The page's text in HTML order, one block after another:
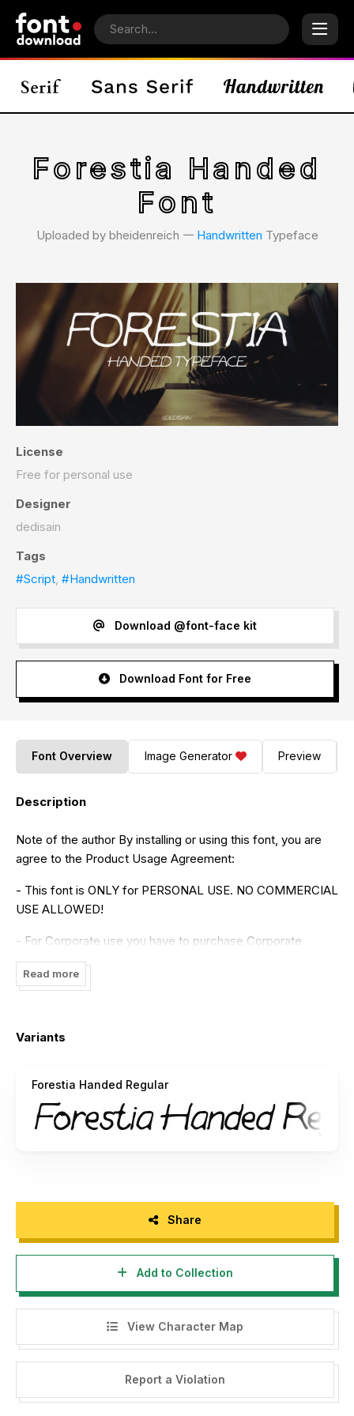
Forestia Handed
Font
Uploaded by bheidenreich 𑁋 Handwritten Typeface
License
Free for personal use
Designer
dedisain
Tags
#Script, #Handwritten
Download @font-face kit
Download Font for Free
Font Overview Image Generator Preview
Description
Note of the author By installing or using this font, you are
agree to the Product Usage Agreement:
- This font is ONLY for PERSONAL USE. NO COMMERCIAL
USE ALLOWED!
- For Corporate use you have to purchase Corporate
license
- If you need a custom license please contact us at
- Any donation are very appreciated. Paypal account for
Thank you.
Read more
Variants
Forestia Handed Regular
Share
Add to Collection
View Character Map
Report a Violation